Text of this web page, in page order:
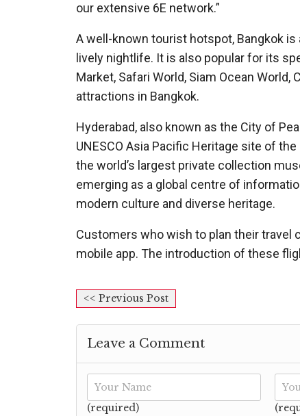
our extensive 6E network.”
A well-known tourist hotspot, Bangkok
lively nightlife. It is also popular for its
Market, Safari World, Siam Ocean World,
attractions in Bangkok.
Hyderabad, also known as the City of
UNESCO Asia Pacific Heritage site of
the world’s largest private collection
emerging as a global centre of
modern culture and diverse heritage.
Customers who wish to plan their travel
mobile app. The introduction of these
<< Previous Post
Leave a Comment
(required)